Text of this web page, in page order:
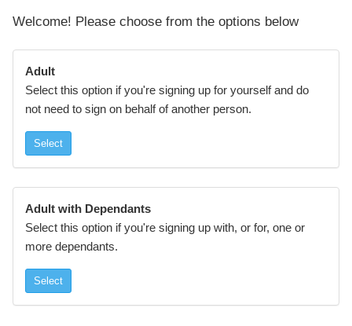
Welcome! Please choose from the options below
Adult
Select this option if you're signing up for yourself and do
not need to sign on behalf of another person.
Select
Adult with Dependants
Select this option if you're signing up with, or for, one or
more dependants.
Select